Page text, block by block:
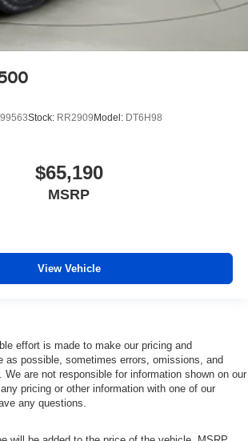
Stock: RR2909Model: DT6H98
$65,190
MSRP
View Vehicle
effort is made to make our pricing and
as possible, sometimes errors, omissions, and
are not responsible for information shown on our
pricing or other information with one of our
any questions.